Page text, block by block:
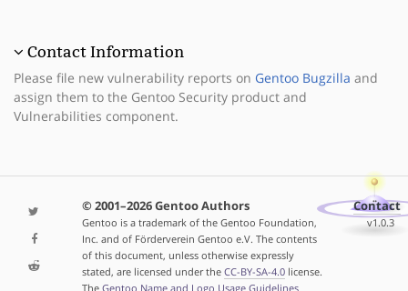
Contact Information
Please file new vulnerability reports on Gentoo Bugzilla and
assign them to the Gentoo Security product and
Vulnerabilities component.
© 2001–2026 Gentoo Authors
Gentoo is a trademark of the Gentoo Foundation,
Inc. and of Förderverein Gentoo e.V. The contents
of this document, unless otherwise expressly
stated, are licensed under the CC-BY-SA-4.0license.
The Gentoo Name and Logo Usage Guidelines
Contact
v1.0.3